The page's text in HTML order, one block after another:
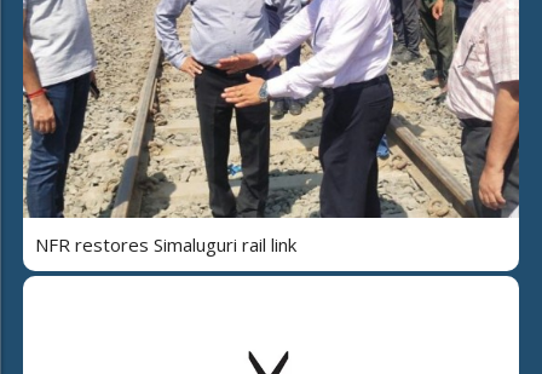
NFR restores Simaluguri rail link